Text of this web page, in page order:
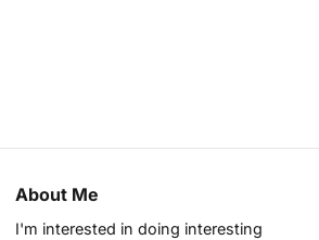
About Me
I'm interested in doing interesting